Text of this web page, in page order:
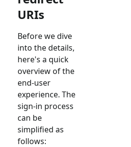
URIs
Before we dive
into the details,
here's a quick
overview of the
end-user
experience. The
sign-in process
can be
simplified as
follows: